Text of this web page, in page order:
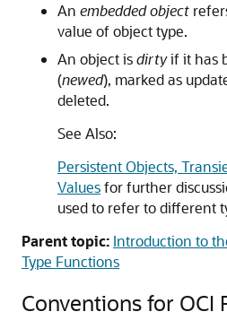
An embedded object
value of object type.
An object isdirtyif it has
(newed), marked as
deleted.
See Also:
Persistent Objects,
Valuesfor further
used to refer to different
Parent topic: Introduction to
Type Functions
Conventions for OCI